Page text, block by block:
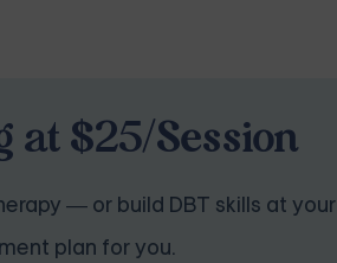
$25/Session
— or build DBT skills at your
plan for you.